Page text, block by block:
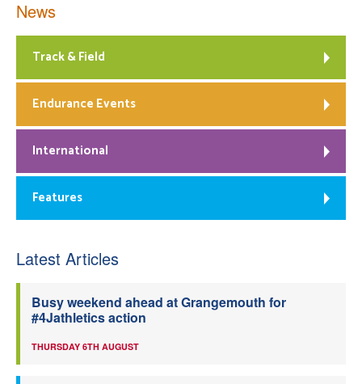
News
Track & Field
Endurance Events
International
Features
Latest Articles
Busy weekend ahead at Grangemouth for
#4Jathletics action
THURSDAY 6TH AUGUST